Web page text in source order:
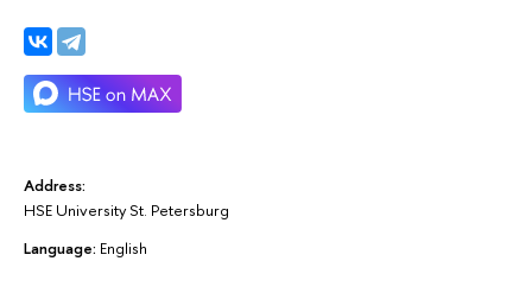
Address:
HSE University St. Petersburg
Language: English